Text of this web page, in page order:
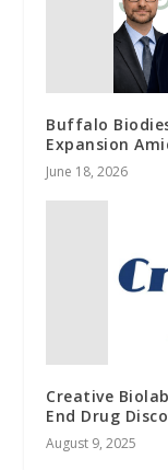
Buffalo
Expansion
June 18, 2026
Creative
End Drug
August 9, 2025